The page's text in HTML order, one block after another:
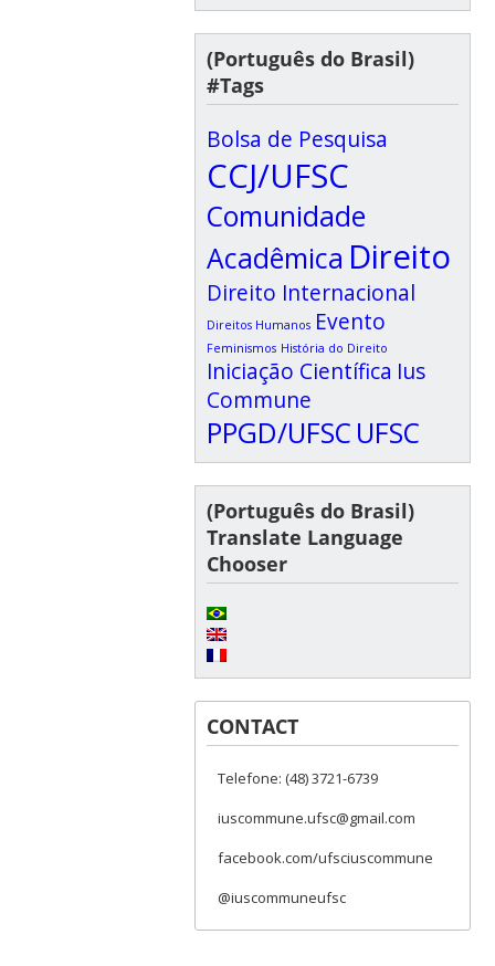
(Português do Brasil)
#Tags
Bolsa de Pesquisa
CCJ/UFSC
Comunidade
Acadêmica Direito
Direito Internacional
Direitos Humanos Evento
Feminismos História do Direito
Iniciação Científica Ius
Commune
PPGD/UFSC UFSC
(Português do Brasil)
Translate Language
Chooser
CONTACT
Telefone: (48) 3721-6739
iuscommune.ufsc@gmail.com
facebook.com/ufsciuscommune
@iuscommuneufsc